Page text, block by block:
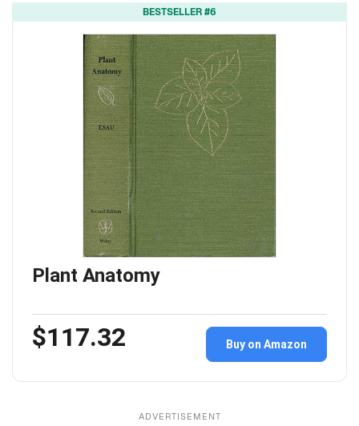
BESTSELLER #6
Plant Anatomy
$117.32 Buy on Amazon
ADVERTISEMENT